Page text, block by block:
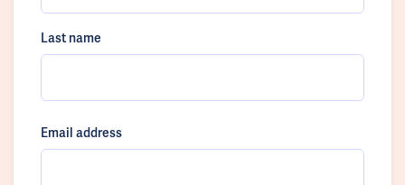
Last name
Email address